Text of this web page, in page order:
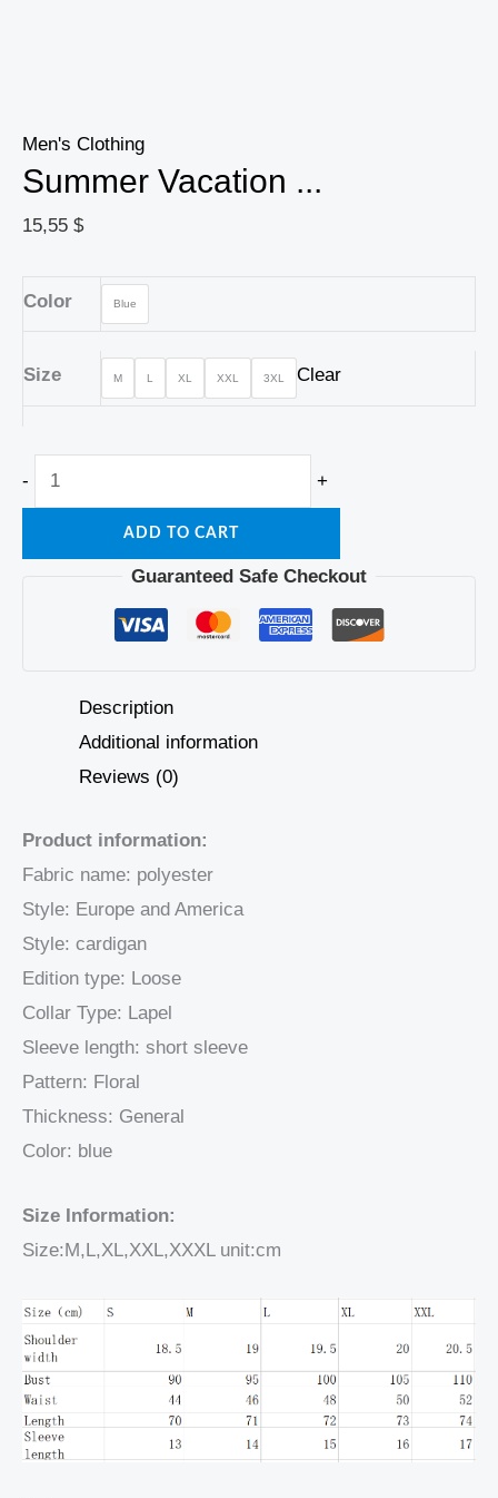
Men's Clothing
Summer Vacation ...
15,55 $
Color Blue
Size M L XL XXL 3XL Clear
- +
ADD TO CART
Guaranteed Safe Checkout
Description
Additional information
Reviews (0)
Product information:
Fabric name: polyester
Style: Europe and America
Style: cardigan
Edition type: Loose
Collar Type: Lapel
Sleeve length: short sleeve
Pattern: Floral
Thickness: General
Color: blue
Size Information:
Size:M,L,XL,XXL,XXXL unit:cm